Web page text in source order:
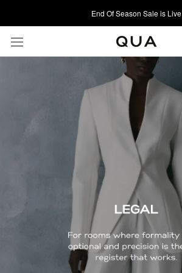
to
content
End Of Season Sale is Live